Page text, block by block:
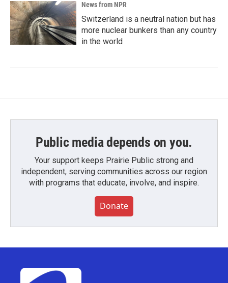
News from NPR
Switzerland is a neutral nation but has
more nuclear bunkers than any country
in the world
Public media depends on you.
Your support keeps Prairie Public strong and
independent, serving communities across our region
with programs that educate, involve, and inspire.
Donate